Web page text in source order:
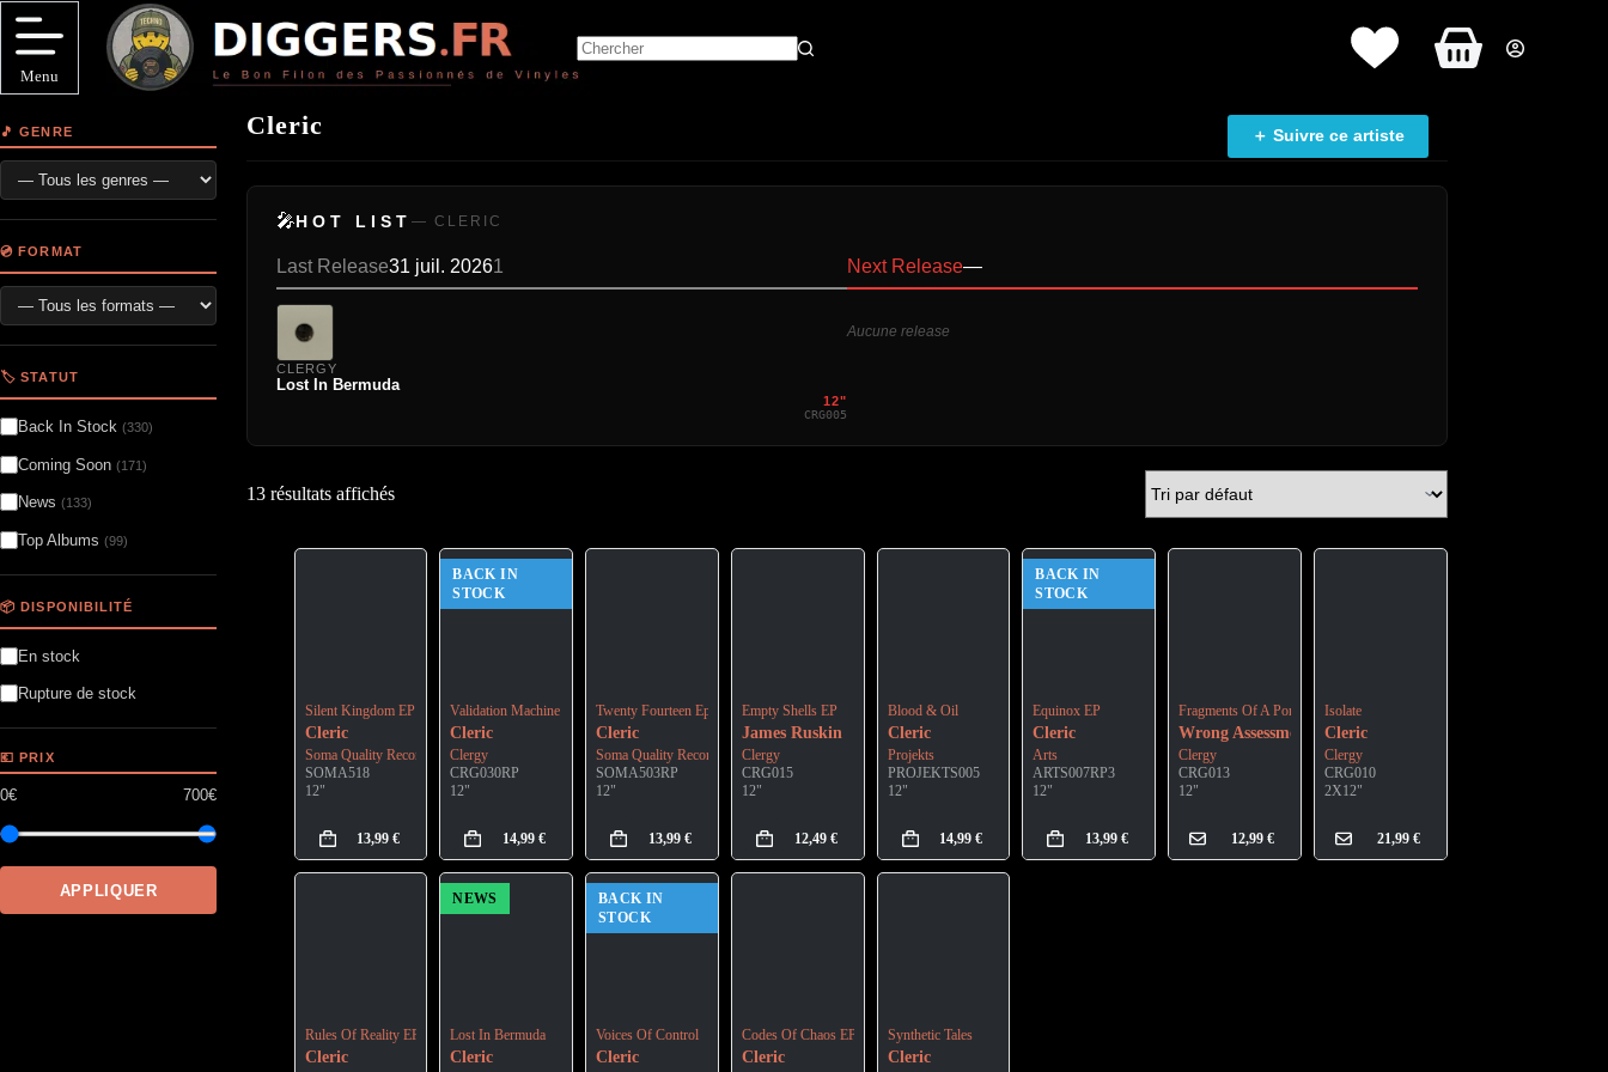
Passer
au
contenu
Menu
Panier
Cleric ＋ Suivre ce artiste
🎤HOT LIST — CLERIC
Last Release31 juil. 20261
CLERGY
Lost In Bermuda
12"
CRG005
Next Release—
Aucune release
13 résultats affichés
Silent Kingdom EP
Cleric
Soma Quality Recordings
SOMA518
12"
13,99€
BACK IN
STOCK
Validation Machine
Cleric
Clergy
CRG030RP
12"
14,99€
Twenty Fourteen Ep
Cleric
Soma Quality Recordings
SOMA503RP
12"
13,99 €
Empty Shells EP
James Ruskin
Clergy
CRG015
12"
12,49 €
Blood & Oil
Cleric
Projekts
PROJEKTS005
12"
14,99€
BACK IN
STOCK
Equinox EP
Cleric
Arts
ARTS007RP3
12"
13,99€
Fragments Of A Portrait
Wrong Assessment
Clergy
CRG013
12"
12,99 €
Isolate
Cleric
Clergy
CRG010
2X12"
21,99 €
Rules Of Reality EP
Cleric
NEWS
Lost In Bermuda
Cleric
BACK IN
STOCK
Voices Of Control
Cleric
Codes Of Chaos EP
Cleric
Synthetic Tales
Cleric
🎵 GENRE
💿 FORMAT
🏷️ STATUT
Back In Stock (330)
Coming Soon (171)
News (133)
Top Albums (99)
📦 DISPONIBILITÉ
En stock
Rupture de stock
💶 PRIX
0€ 700€
APPLIQUER